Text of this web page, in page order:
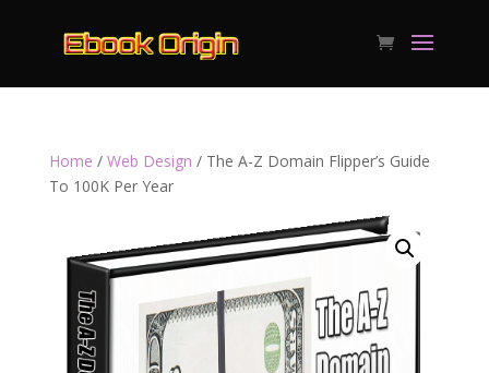
Home / Web Design / The A-Z Domain Flipper’s Guide
To 100K Per Year